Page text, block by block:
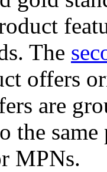
The
offers
are
the
MPNs.